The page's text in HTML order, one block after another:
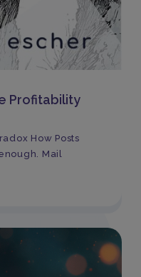
Profitability
How Posts
Mail